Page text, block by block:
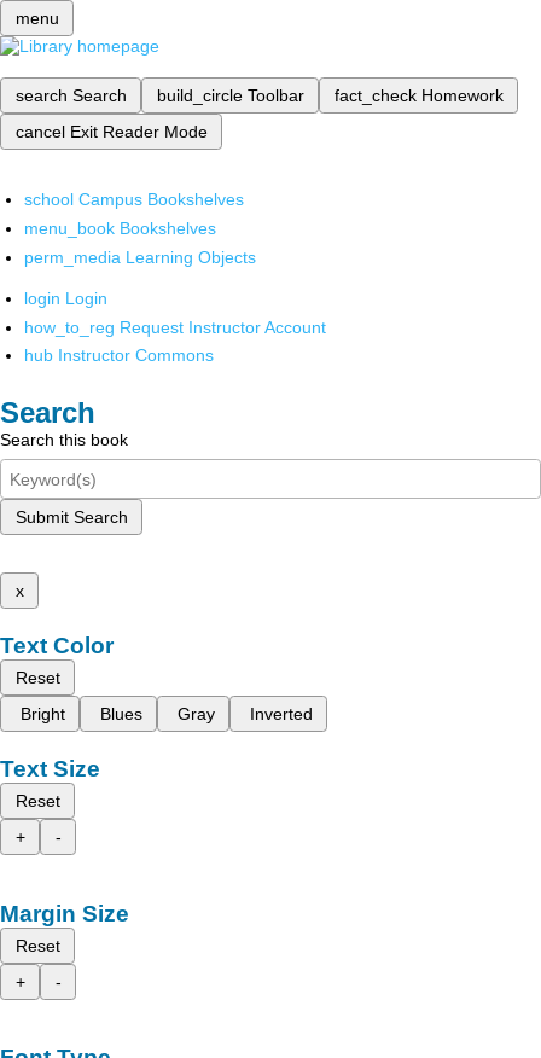
menu
search Search build_circle Toolbar fact_check Homework
cancel Exit Reader Mode
school Campus Bookshelves
menu_book Bookshelves
perm_media Learning Objects
login Login
how_to_reg Request Instructor Account
hub Instructor Commons
Search
Search this book
Submit Search
x
Text Color
Reset
Bright
Blues Gray Inverted
Text Size
Reset
+
-
Margin Size
Reset
+
-